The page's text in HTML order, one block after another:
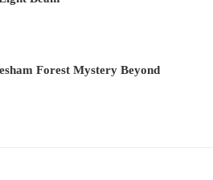
Forest Mystery Beyond